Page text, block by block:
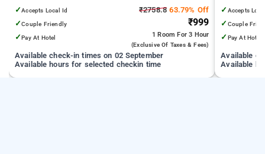
✓Accepts Local Id
✓Couple Friendly
✓Pay At Hotel
₹2758.8 63.79% Off
₹999
1 RoomFor 3 Hour
(exclusive Of Taxes & Fees)
Available check-in times on 02 September
Available hours for selected checkin time
✓ Accepts
✓ Couple
✓ Pay At Hotel
Available
Available